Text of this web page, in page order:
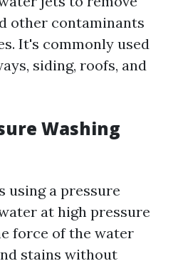
other contaminants
It's commonly used
siding, roofs, and
Washing
using a pressure
at high pressure
force of the water
stains without